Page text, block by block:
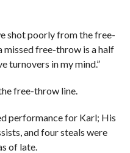
shot poorly from the free-
missed free-throw is a half
turnovers in my mind.”
free-throw line.
performance for Karl; His
and four steals were
of late.